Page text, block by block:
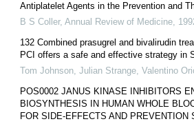
Antiplatelet Agents in the Prevention and
B S Coller, Annual Review of Medicine,
132 Combined prasugrel and bivalirudin
PCI offers a safe and effective strategy in
Tom Johnson, Julian Strange, Valentino
POS0002 JANUS KINASE INHIBITORS
BIOSYNTHESIS IN HUMAN WHOLE
FOR SIDE-EFFECTS AND PREVENTION